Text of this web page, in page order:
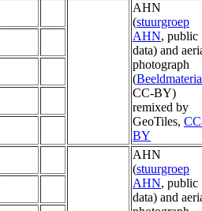
AHN
(stuurgroep
AHN, public
data) and
photograph
(
CC-BY)
remixed by
GeoTiles,
BY
AHN
(stuurgroep
AHN, public
data) and